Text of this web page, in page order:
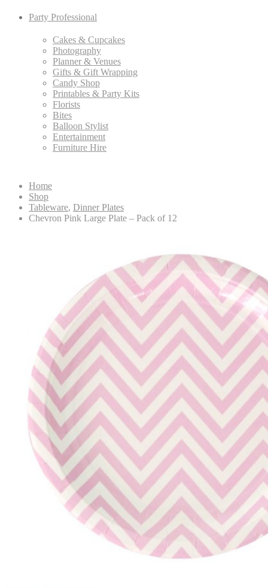
Party Professional
Cakes & Cupcakes
Photography
Planner & Venues
Gifts & Gift Wrapping
Candy Shop
Printables & Party Kits
Florists
Bites
Balloon Stylist
Entertainment
Furniture Hire
Home
Shop
Tableware, Dinner Plates
Chevron Pink Large Plate – Pack of 12